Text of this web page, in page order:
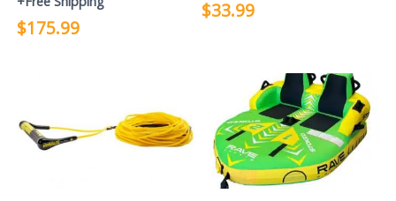
$175.99
$33.99